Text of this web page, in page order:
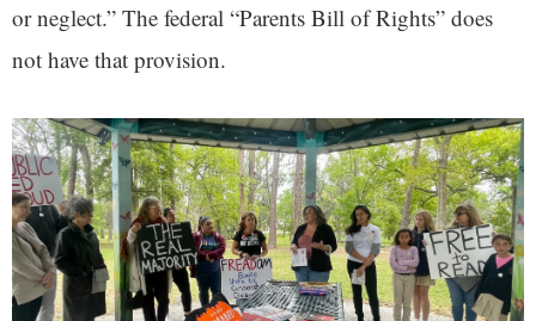
or neglect.” The federal “Parents Bill of Rights” does
not have that provision.